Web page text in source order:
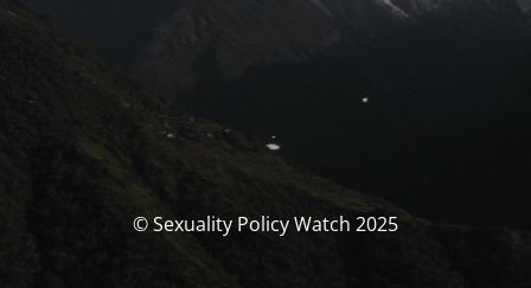
© Sexuality Policy Watch 2025